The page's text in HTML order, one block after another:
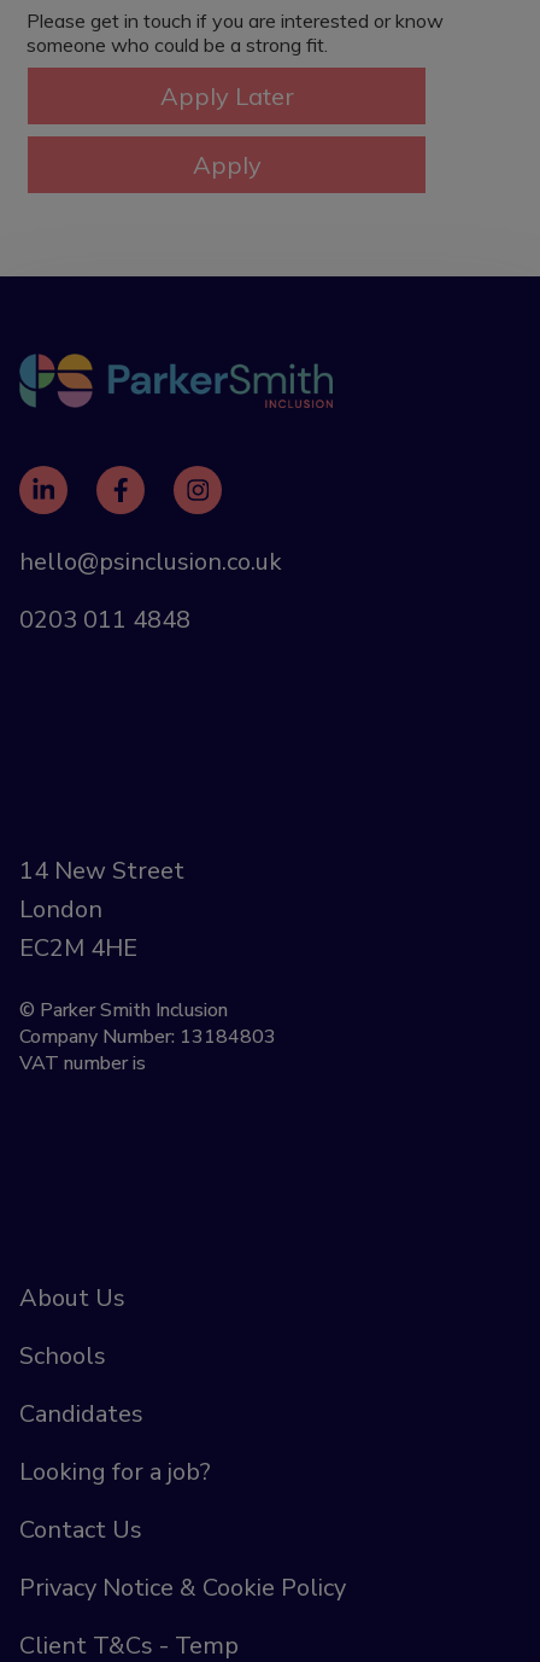
Please get in touch if you are interested or know
someone who could be a strong fit.
hello@psinclusion.co.uk
0203 011 4848
14 New Street
London
EC2M 4HE
© Parker Smith Inclusion
Company Number: 13184803
VAT number is
About Us
Schools
Candidates
Looking for a job?
Contact Us
Privacy Notice & Cookie Policy
Client T&Cs - Temp